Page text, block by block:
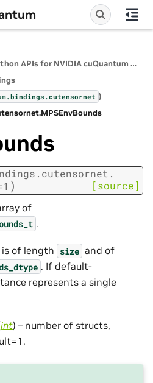
cuQuantum Python: Python APIs for NVIDIA cuQuantum SDK
bindings.cutensornet )
MPSEnvBounds
cutensornet.
1 ) [source]
of
.
of length size and of
. If default-
represents a single
int) – number of structs,